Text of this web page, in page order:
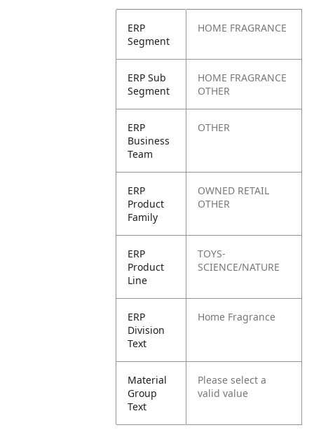
ERP
Segment
HOME FRAGRANCE
ERP Sub
Segment
HOME FRAGRANCE
OTHER
ERP
Business
Team
OTHER
ERP
Product
Family
OWNED RETAIL
OTHER
ERP
Product
Line
TOYS-
SCIENCE/NATURE
ERP
Division
Text
Home Fragrance
Material
Group
Text
Please select a
valid value